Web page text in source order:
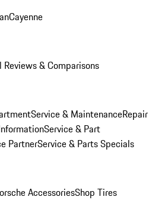
Cayenne
Reviews & Comparisons
Service & MaintenanceRepair
Service & Part
PartnerService & Parts Specials
AccessoriesShop Tires